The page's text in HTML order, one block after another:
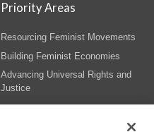
Priority Areas
Resourcing Feminist Movements
Building Feminist Economies
Advancing Universal Rights and
Justice